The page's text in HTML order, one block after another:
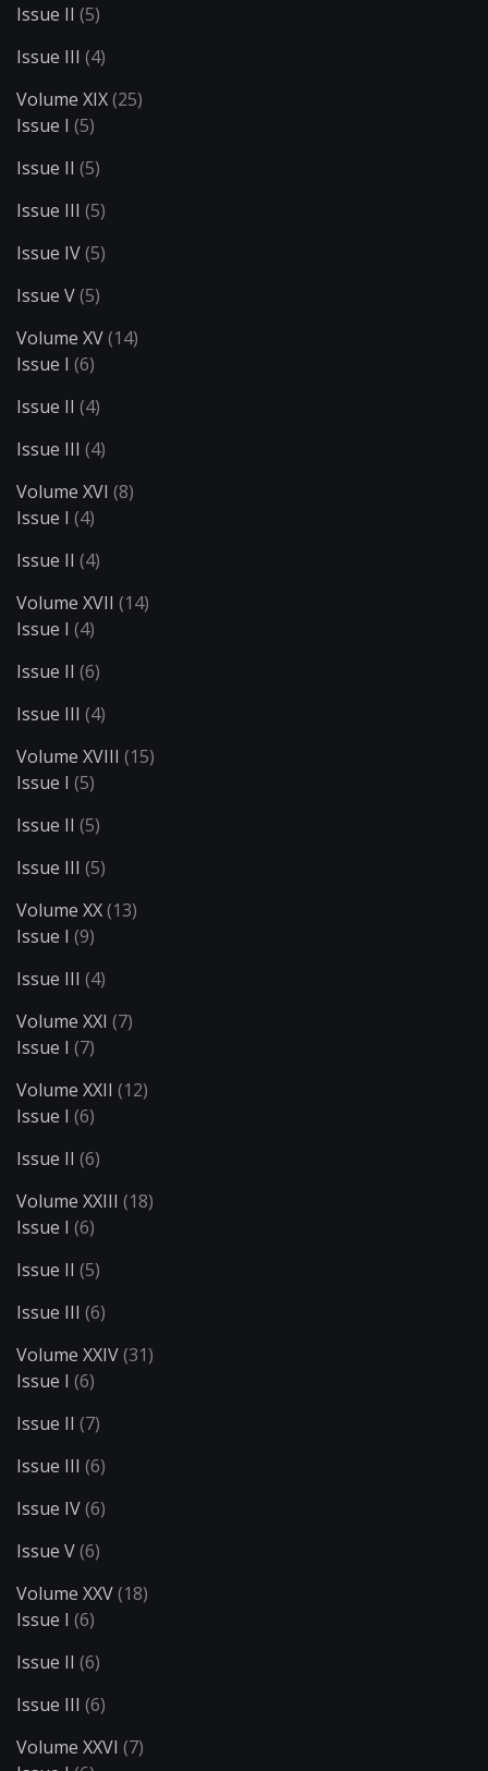
Issue II (5)
Issue III (4)
Volume XIX(25)
Issue I (5)
Issue II (5)
Issue III (5)
Issue IV(5)
Issue V(5)
Volume XV(14)
Issue I (6)
Issue II (4)
Issue III (4)
Volume XVI (8)
Issue I (4)
Issue II (4)
Volume XVII (14)
Issue I (4)
Issue II (6)
Issue III (4)
Volume XVIII (15)
Issue I (5)
Issue II (5)
Issue III (5)
Volume XX(13)
Issue I (9)
Issue III (4)
Volume XXI (7)
Issue I (7)
Volume XXII (12)
Issue I (6)
Issue II (6)
Volume XXIII (18)
Issue I (6)
Issue II (5)
Issue III (6)
Volume XXIV(31)
Issue I (6)
Issue II (7)
Issue III (6)
Issue IV(6)
Issue V(6)
Volume XXV(18)
Issue I (6)
Issue II (6)
Issue III (6)
Volume XXVI (7)